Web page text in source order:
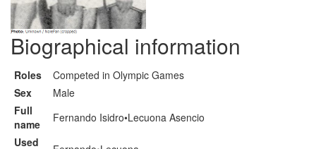
Biographical information
Roles
Competed in Olympic Games
Sex
Male
Full
name
Fernando Isidro•Lecuona Asencio
Used